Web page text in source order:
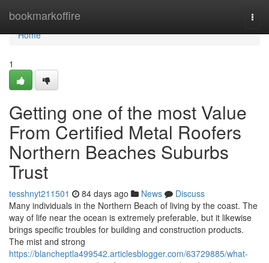
bookmarkoffire
Home
Home
1
Getting one of the most Value
From Certified Metal Roofers
Northern Beaches Suburbs
Trust
tesshnyt211501 84 days ago News
Discuss
Many individuals in the Northern Beach of living by the coast. The
way of life near the ocean is extremely preferable, but it likewise
brings specific troubles for building and construction products.
The mist and strong
https://blancheptla499542.articlesblogger.com/63729885/what-